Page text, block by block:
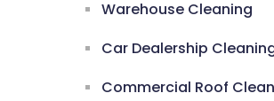
Warehouse Cleaning
Car Dealership
Commercial Roof